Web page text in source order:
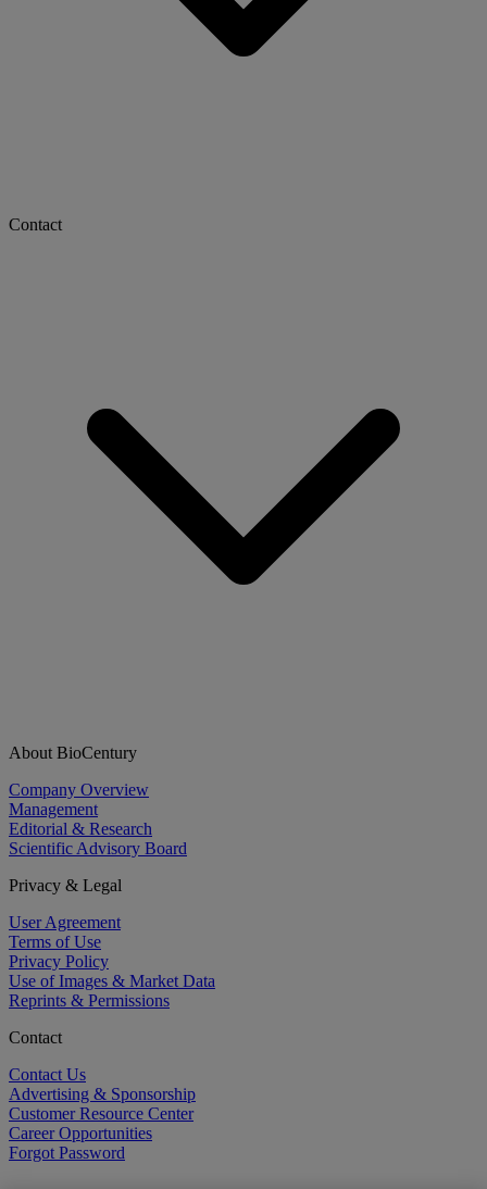
Contact
About BioCentury
Company Overview
Management
Editorial & Research
Scientific Advisory Board
Privacy & Legal
User Agreement
Terms of Use
Privacy Policy
Use of Images & Market Data
Reprints & Permissions
Contact
Contact Us
Advertising & Sponsorship
Customer Resource Center
Career Opportunities
Forgot Password